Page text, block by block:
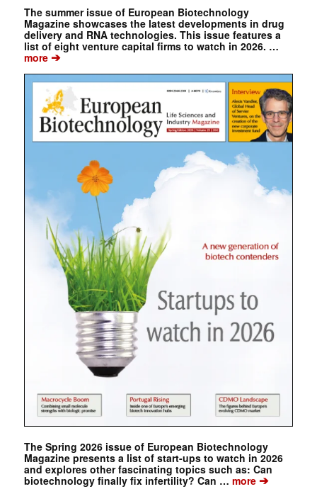
The summer issue of European Biotechnology
Magazine showcases the latest developments in drug
delivery and RNA technologies. This issue features a
list of eight venture capital firms to watch in 2026. …
more➔
The Spring 2026 issue of European Biotechnology
Magazine presents a list of start-ups to watch in 2026
and explores other fascinating topics such as: Can
biotechnology finally fix infertility? Can … more➔